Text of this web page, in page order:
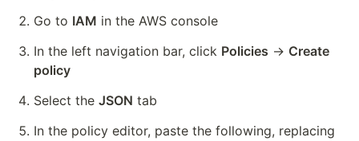
Go to IAM in the AWS console
In the left navigation bar, click Policies → Create
policy
Select the JSON tab